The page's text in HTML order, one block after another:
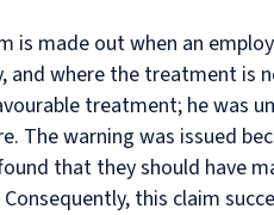
is made out when an
and where the treatment is
treatment; he was
The warning was issued
that they should have
this claim